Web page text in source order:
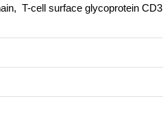
T-cell surface glycoprotein CD3